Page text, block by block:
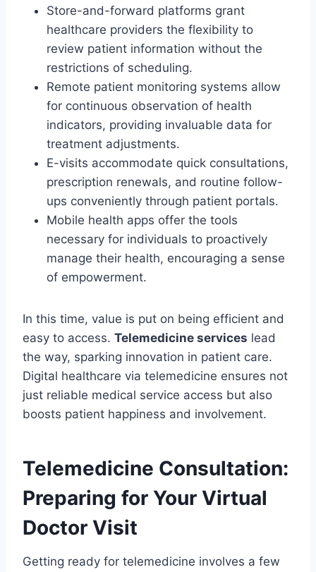
Store-and-forward platforms grant
healthcare providers the flexibility to
review patient information without the
restrictions of scheduling.
Remote patient monitoring systems allow
for continuous observation of health
indicators, providing invaluable data for
treatment adjustments.
E-visits accommodate quick consultations,
prescription renewals, and routine follow-
ups conveniently through patient portals.
Mobile health apps offer the tools
necessary for individuals to proactively
manage their health, encouraging a sense
of empowerment.
In this time, value is put on being efficient and
easy to access. Telemedicine services lead
the way, sparking innovation in patient care.
Digital healthcare via telemedicine ensures not
just reliable medical service access but also
boosts patient happiness and involvement.
Telemedicine Consultation:
Preparing for Your Virtual
Doctor Visit
Getting ready for telemedicine involves a few